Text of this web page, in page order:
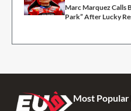
Marc Marquez Calls
Park” After Lucky
Most Popular